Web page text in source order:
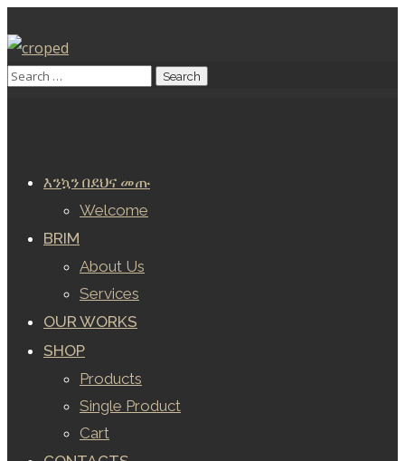
እንኳን በደህና መጡ
Welcome
BRIM
About Us
Services
OUR WORKS
SHOP
Products
Single Product
Cart